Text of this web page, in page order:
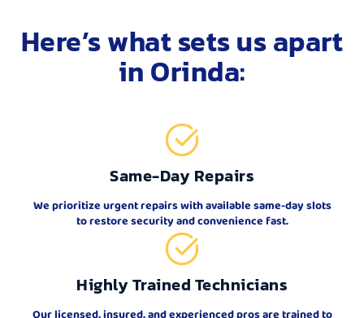
Here’s what sets us apart
in Orinda:
Same-Day Repairs
We prioritize urgent repairs with available same-day slots
to restore security and convenience fast.
Highly Trained Technicians
Our licensed, insured, and experienced pros are trained to